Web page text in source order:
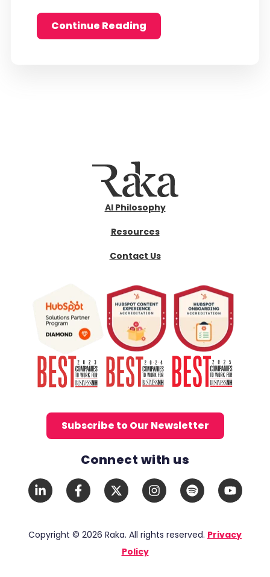
Continue Reading
AI Philosophy
Resources
Contact Us
Subscribe to Our Newsletter
Copyright © 2026 Raka. All rights reserved. Privacy
Policy
Connect with us
Social Media Links
LinkedInFacebook
X
InstagramSpotify